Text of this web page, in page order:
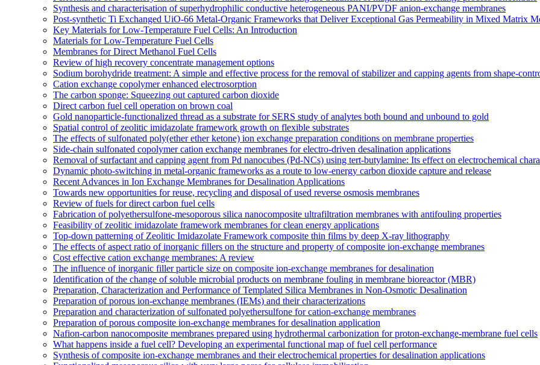
Synthesis and characterisation of superhydrophilic conductive heterogeneous PANI/PVDF anion-exchange membranes
Post-synthetic Ti Exchanged UiO-66 Metal-Organic Frameworks that Deliver Exceptional Gas Permeability in Mixed Matrix
Key Materials for Low-Temperature Fuel Cells: An Introduction
Materials for Low-Temperature Fuel Cells
Membranes for Direct Methanol Fuel Cells
Review of high recovery concentrate management options
Sodium borohydride treatment: A simple and effective process for the removal of stabilizer and capping agents from shape-
Cation exchange copolymer enhanced electrosorption
The carbon sponge: Squeezing out captured carbon dioxide
Direct carbon fuel cell operation on brown coal
Gold nanoparticle-functionalized thread as a substrate for SERS study of analytes both bound and unbound to gold
Spatial control of zeolitic imidazolate framework growth on flexible substrates
The effects of sulfonated poly(ether ether ketone) ion exchange preparation conditions on membrane properties
Side-chain sulfonated copolymer cation exchange membranes for electro-driven desalination applications
Removal of surfactant and capping agent from Pd nanocubes (Pd-NCs) using tert-butylamine: Its effect on electrochemical
Dynamic photo-switching in metal-organic frameworks as a route to low-energy carbon dioxide capture and release
Recent Advances in Ion Exchange Membranes for Desalination Applications
Towards new opportunities for reuse, recycling and disposal of used reverse osmosis membranes
Review of fuels for direct carbon fuel cells
Fabrication of polyethersulfone-mesoporous silica nanocomposite ultrafiltration membranes with antifouling properties
Feasibility of zeolitic imidazolate framework membranes for clean energy applications
Top-down patterning of Zeolitic Imidazolate Framework composite thin films by deep X-ray lithography
The effects of aspect ratio of inorganic fillers on the structure and property of composite ion-exchange membranes
Cost effective cation exchange membranes: A review
The influence of inorganic filler particle size on composite ion-exchange membranes for desalination
Identification of the change of soluble microbial products on membrane fouling in membrane bioreactor (MBR)
Preparation, Characterization and Performance of Templated Silica Membranes in Non-Osmotic Desalination
Preparation of porous ion-exchange membranes (IEMs) and their characterizations
Preparation and characterization of sulfonated polyethersulfone for cation-exchange membranes
Preparation of porous composite ion-exchange membranes for desalination application
Nafion-carbon nanocomposite membranes prepared using hydrothermal carbonization for proton-exchange-membrane fuel cells
What happens inside a fuel cell? Developing an experimental functional map of fuel cell performance
Synthesis of composite ion-exchange membranes and their electrochemical properties for desalination applications